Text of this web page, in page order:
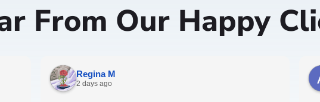
From Our Happy
Regina M
2 days ago